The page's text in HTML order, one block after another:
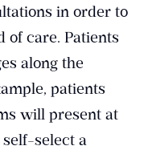
in order to
of care. Patients
along the
patients
will present at
self-select a